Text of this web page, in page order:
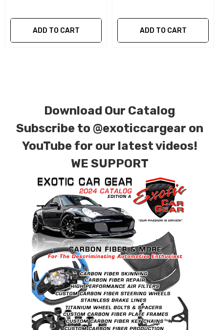
carbon fiber with options for matte or gloss
finishes. Forged Carbon Fiber is also available
for production. Custom Carbon/Kevlar color
combinations are also available. Please click the
contact tab with any questions or special
requests.
ADD TO CART ADD TO CART
Download Our Catalog
Subscribe to @exoticcargear on
YouTube for our latest videos!
WE SUPPORT